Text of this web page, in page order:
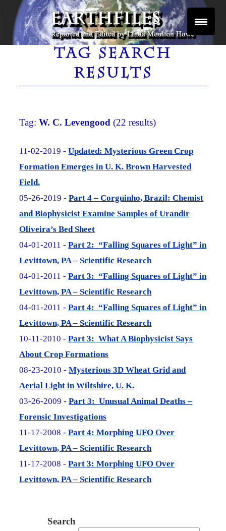
Skip
content
EARTHFILES
Reported and Edited by Linda Moulton Howe
TAG SEARCH
RESULTS
Tag:W. C. Levengood (22 results)
11-02-2019 -Updated: Mysterious Green Crop
Formation Emerges in U. K. Brown Harvested
Field.
05-26-2019 -Part 4 – Corguinho, Brazil: Chemist
and Biophysicist Examine Samples of Urandir
Oliveira’s Bed Sheet
04-01-2011 -Part 2: “Falling Squares of Light” in
Levittown, PA – Scientific Research
04-01-2011 -Part 3: “Falling Squares of Light” in
Levittown, PA – Scientific Research
04-01-2011 -Part 4: “Falling Squares of Light” in
Levittown, PA – Scientific Research
10-11-2010 -Part 3: What A Biophysicist Says
About Crop Formations
08-23-2010 -Mysterious 3D Wheat Grid and
Aerial Light in Wiltshire, U. K.
03-26-2009 -Part 3: Unusual Animal Deaths –
Forensic Investigations
11-17-2008 -Part 4: Morphing UFO Over
Levittown, PA – Scientific Research
11-17-2008 -Part 3: Morphing UFO Over
Levittown, PA – Scientific Research
Search